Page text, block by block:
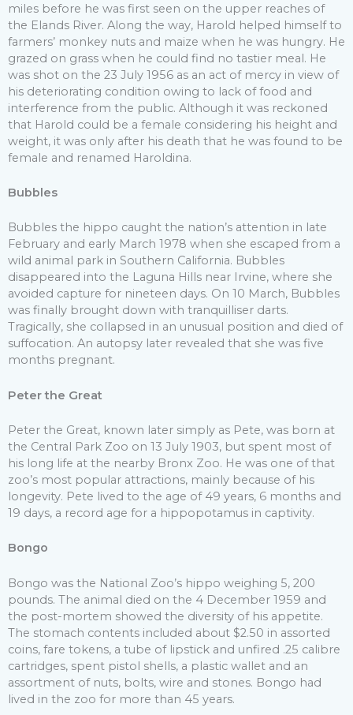
miles before he was first seen on the upper reaches of
the Elands River. Along the way, Harold helped himself to
farmers’ monkey nuts and maize when he was hungry. He
grazed on grass when he could find no tastier meal. He
was shot on the 23 July 1956 as an act of mercy in view of
his deteriorating condition owing to lack of food and
interference from the public. Although it was reckoned
that Harold could be a female considering his height and
weight, it was only after his death that he was found to be
female and renamed Haroldina.
Bubbles
Bubbles the hippo caught the nation’s attention in late
February and early March 1978 when she escaped from a
wild animal park in Southern California. Bubbles
disappeared into the Laguna Hills near Irvine, where she
avoided capture for nineteen days. On 10 March, Bubbles
was finally brought down with tranquilliser darts.
Tragically, she collapsed in an unusual position and died of
suffocation. An autopsy later revealed that she was five
months pregnant.
Peter the Great
Peter the Great, known later simply as Pete, was born at
the Central Park Zoo on 13 July 1903, but spent most of
his long life at the nearby Bronx Zoo. He was one of that
zoo’s most popular attractions, mainly because of his
longevity. Pete lived to the age of 49 years, 6 months and
19 days, a record age for a hippopotamus in captivity.
Bongo
Bongo was the National Zoo’s hippo weighing 5, 200
pounds. The animal died on the 4 December 1959 and
the post-mortem showed the diversity of his appetite.
The stomach contents included about $2.50 in assorted
coins, fare tokens, a tube of lipstick and unfired .25 calibre
cartridges, spent pistol shells, a plastic wallet and an
assortment of nuts, bolts, wire and stones. Bongo had
lived in the zoo for more than 45 years.